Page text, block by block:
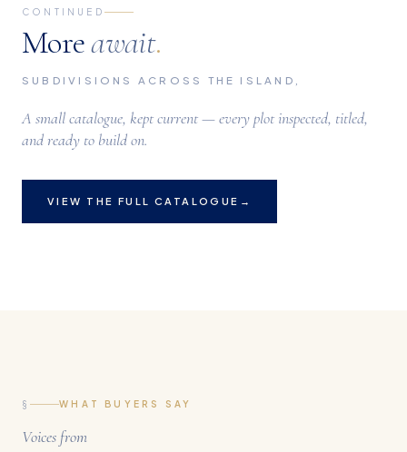
CONTINUED
Moreawait.
SUBDIVISIONS ACROSS THE ISLAND,
A small catalogue, kept current — every plot inspected, titled,
and ready to build on.
VIEW THE FULL CATALOGUE →
§ WHAT BUYERS SAY
Voices from